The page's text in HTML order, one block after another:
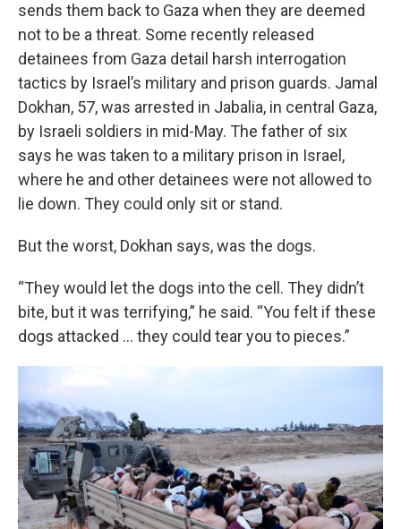
sends them back to Gaza when they are deemed
not to be a threat. Some recently released
detainees from Gaza detail harsh interrogation
tactics by Israel’s military and prison guards. Jamal
Dokhan, 57, was arrested in Jabalia, in central Gaza,
by Israeli soldiers in mid-May. The father of six
says he was taken to a military prison in Israel,
where he and other detainees were not allowed to
lie down. They could only sit or stand.
But the worst, Dokhan says, was the dogs.
“They would let the dogs into the cell. They didn’t
bite, but it was terrifying,” he said. “You felt if these
dogs attacked … they could tear you to pieces.”